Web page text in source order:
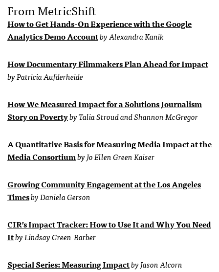
From MetricShift
How to Get Hands-On Experience with the Google
Analytics Demo Accountby Alexandra Kanik
How Documentary Filmmakers Plan Ahead for Impact
by Patricia Aufderheide
How We Measured Impact for a Solutions Journalism
Story on Povertyby Talia Stroud and Shannon McGregor
A Quantitative Basis for Measuring Media Impact at the
Media Consortiumby Jo Ellen Green Kaiser
Growing Community Engagement at the Los Angeles
Timesby Daniela Gerson
CIR’s Impact Tracker: How to Use It and Why You Need
Itby Lindsay Green-Barber
Special Series: Measuring Impactby Jason Alcorn